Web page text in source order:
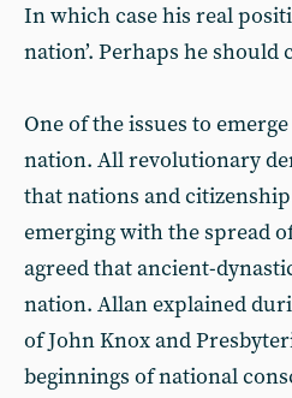
In which case his real
nation’. Perhaps he should
One of the issues to
nation. All revolutionary
that nations and
emerging with the spread
agreed that ancient-
nation. Allan explained
of John Knox and
beginnings of national